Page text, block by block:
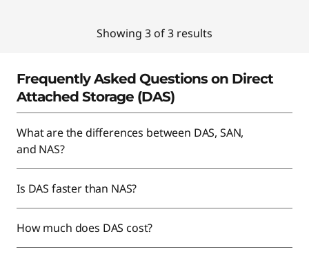
Showing 3 of 3 results
Frequently Asked Questions on Direct
Attached Storage (DAS)
What are the differences between DAS, SAN,
and NAS?
Is DAS faster than NAS?
How much does DAS cost?